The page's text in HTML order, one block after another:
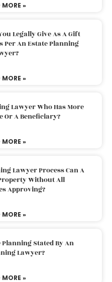
MORE »
Legally Give As A Gift
Per An Estate Planning
MORE »
Lawyer Who Has More
Or A Beneficiary?
MORE »
Lawyer Process Can A
Without All
Approving?
MORE »
Stated By An
Lawyer?
MORE »